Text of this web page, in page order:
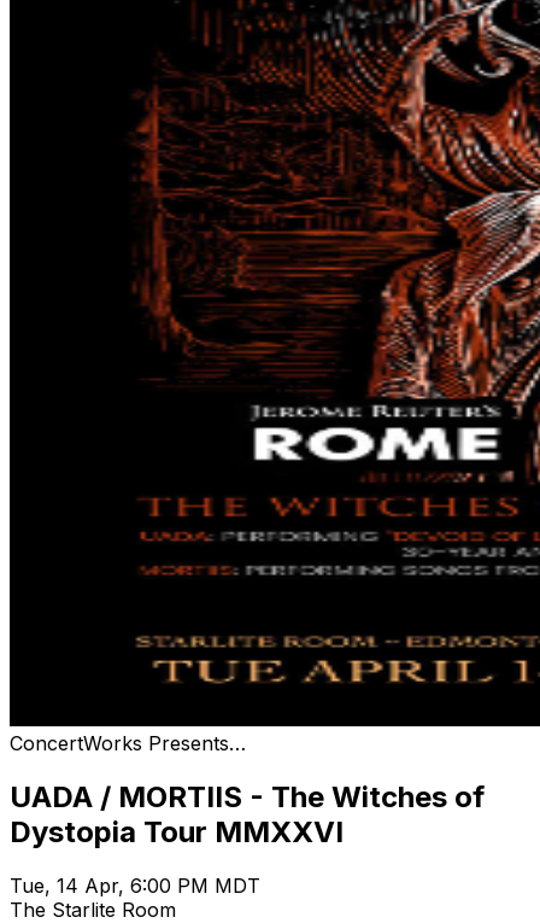
ConcertWorks Presents…
UADA / MORTIIS - The Witches of
Dystopia Tour MMXXVI
Tue, 14 Apr, 6:00 PM MDT
The Starlite Room